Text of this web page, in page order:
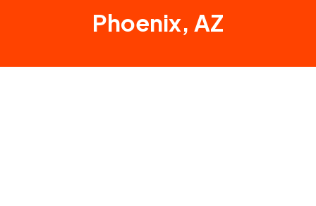
Phoenix, AZ